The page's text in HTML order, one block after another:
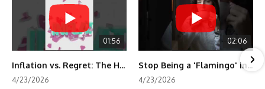
01:56
Inflation vs. Regret: The Hidden Cost of Fear
4/23/2026
02:06
Stop Being a 'Flamingo' in Retirement! 🦩
4/23/2026